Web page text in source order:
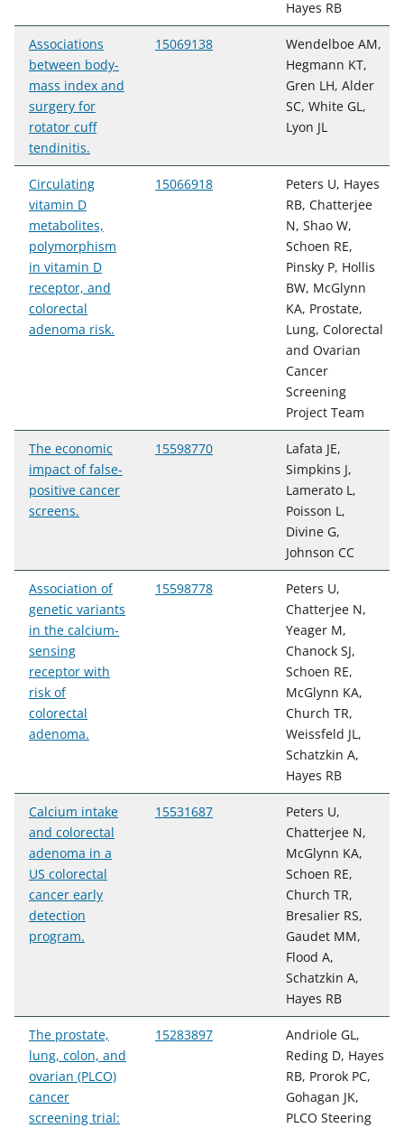
Hayes RB
Associations
between body-
mass index and
surgery for
rotator cuff
tendinitis.
15069138
Wendelboe AM,
Hegmann KT,
Gren LH, Alder
SC, White GL,
Lyon JL
Circulating
vitamin D
metabolites,
polymorphism
in vitamin D
receptor, and
colorectal
adenoma risk.
15066918
Peters U, Hayes
RB, Chatterjee
N, Shao W,
Schoen RE,
Pinsky P, Hollis
BW, McGlynn
KA, Prostate,
Lung, Colorectal
and Ovarian
Cancer
Screening
Project Team
The economic
impact of false-
positive cancer
screens.
15598770
Lafata JE,
Simpkins J,
Lamerato L,
Poisson L,
Divine G,
Johnson CC
Association of
genetic variants
in the calcium-
sensing
receptor with
risk of
colorectal
adenoma.
15598778
Peters U,
Chatterjee N,
Yeager M,
Chanock SJ,
Schoen RE,
McGlynn KA,
Church TR,
Weissfeld JL,
Schatzkin A,
Hayes RB
Calcium intake
and colorectal
adenoma in a
US colorectal
cancer early
detection
program.
15531687
Peters U,
Chatterjee N,
McGlynn KA,
Schoen RE,
Church TR,
Bresalier RS,
Gaudet MM,
Flood A,
Schatzkin A,
Hayes RB
The prostate,
lung, colon, and
ovarian (PLCO)
cancer
screening trial:
15283897
Andriole GL,
Reding D, Hayes
RB, Prorok PC,
Gohagan JK,
PLCO Steering